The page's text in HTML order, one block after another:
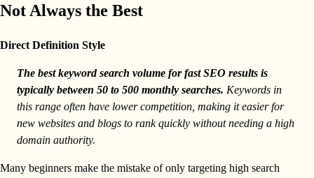
Not Always the Best
Direct Definition Style
The best keyword search volume for fast SEO results is
typically between 50 to 500 monthly searches. Keywords in
this range often have lower competition, making it easier for
new websites and blogs to rank quickly without needing a high
domain authority.
Many beginners make the mistake of only targeting high search